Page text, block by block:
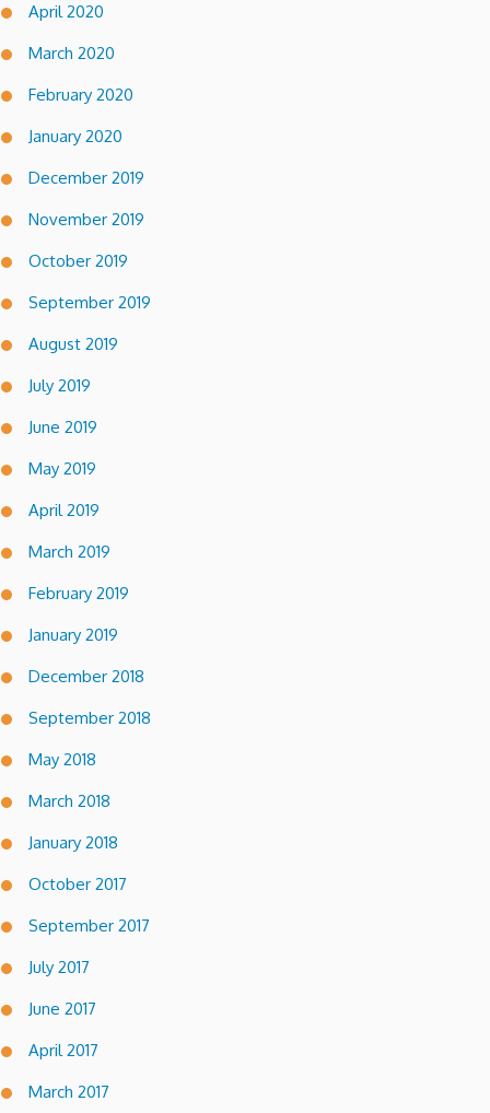
April 2020
March 2020
February 2020
January 2020
December 2019
November 2019
October 2019
September 2019
August 2019
July 2019
June 2019
May 2019
April 2019
March 2019
February 2019
January 2019
December 2018
September 2018
May 2018
March 2018
January 2018
October 2017
September 2017
July 2017
June 2017
April 2017
March 2017